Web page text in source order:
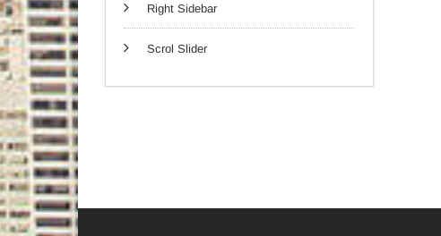
Right Sidebar
Scrol Slider